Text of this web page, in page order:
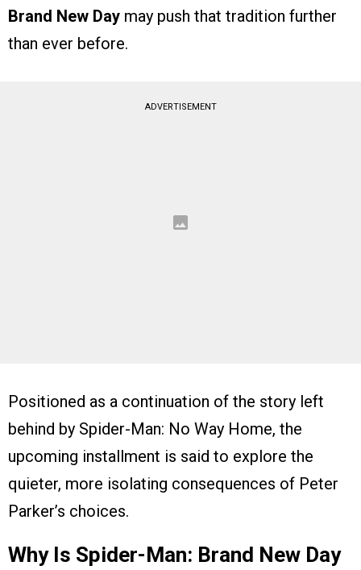
Brand New Day may push that tradition further
than ever before.
ADVERTISEMENT
Positioned as a continuation of the story left
behind by Spider-Man: No Way Home, the
upcoming installment is said to explore the
quieter, more isolating consequences of Peter
Parker’s choices.
Why Is Spider-Man: Brand New Day